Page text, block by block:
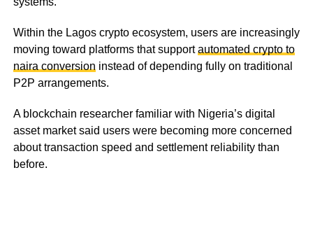
Within the Lagos crypto ecosystem, users are increasingly
moving toward platforms that supportautomated crypto to
naira conversion instead of depending fully on traditional
P2P arrangements.
A blockchain researcher familiar with Nigeria’s digital
asset market said users were becoming more concerned
about transaction speed and settlement reliability than
before.